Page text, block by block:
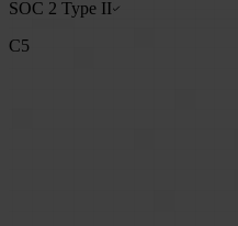
SOC 2 Type II
C5